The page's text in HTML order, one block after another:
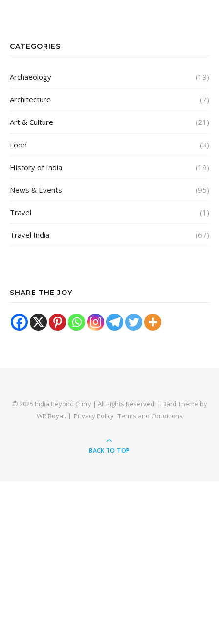
CATEGORIES
Archaeology (19)
Architecture (7)
Art & Culture (21)
Food (3)
History of India (19)
News & Events (95)
Travel (1)
Travel India (67)
SHARE THE JOY
© 2025 India Beyond Curry | All Rights Reserved. | Bard Theme by
WP Royal. Privacy Policy Terms and Conditions
BACK TO TOP